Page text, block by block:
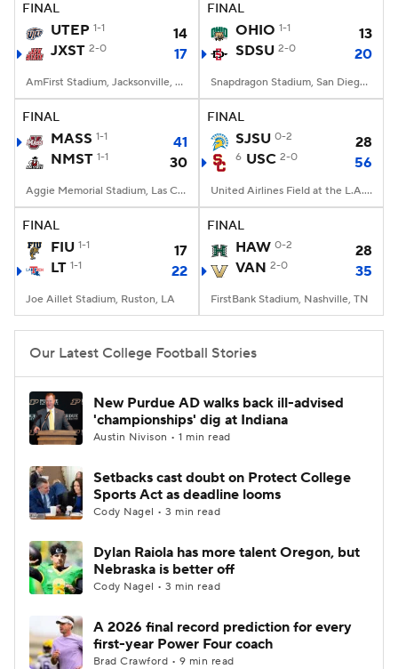
FINAL
UTEP 1-1
14
JXST 2-0 17
AmFirst Stadium, Jacksonville, AL
FINAL
OHIO 1-1
13
SDSU 2-0 20
Snapdragon Stadium, San Diego, California
FINAL
MASS 1-1
41
NMST 1-1 30
Aggie Memorial Stadium, Las Cruces, NM
FINAL
SJSU 0-2 28
6 USC 2-0 56
United Airlines Field at the L.A. Memorial Coliseum, Los Angeles, CA
FINAL
FIU 1-1
17
LT 1-1 22
Joe Aillet Stadium, Ruston, LA
FINAL
HAW 0-2
28
VAN 2-0 35
FirstBank Stadium, Nashville, TN
Our Latest College Football Stories
New Purdue AD walks back ill-advised
'championships' dig at Indiana
Austin Nivison • 1 min read
Setbacks cast doubt on Protect College
Sports Act as deadline looms
Cody Nagel • 3 min read
Dylan Raiola has more talent Oregon, but
Nebraska is better off
Cody Nagel • 3 min read
A 2026 final record prediction for every
first-year Power Four coach
Brad Crawford • 9 min read